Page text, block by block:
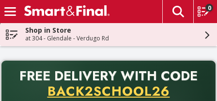
Skip header to page content
The
0
Shop in Store
at 304 - Glendale - Verdugo Rd
FREE DELIVERY WITH CODE
BACK2SCHOOL26
Back to School promotion. Free delivery with promo code